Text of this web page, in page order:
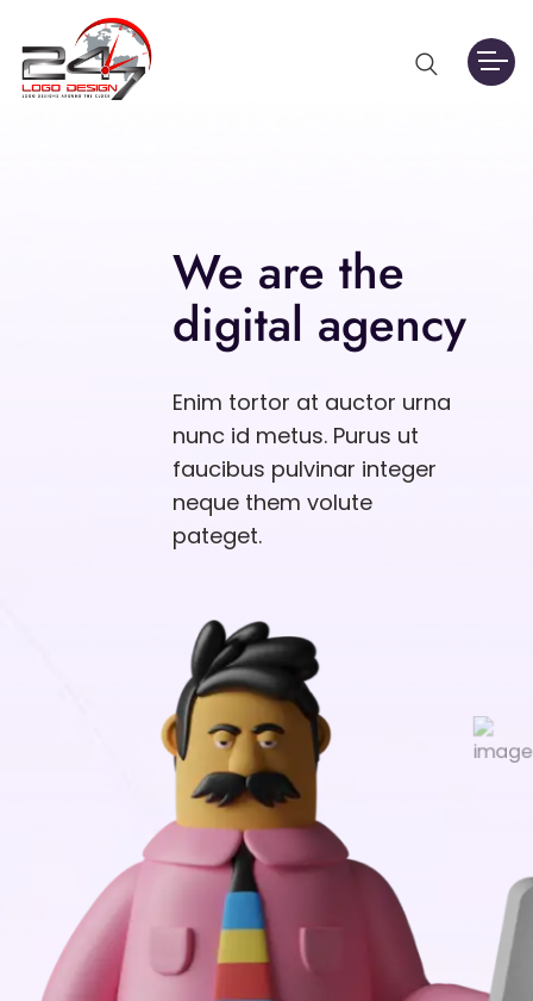
We are the
digital agency
Enim tortor at auctor urna
nunc id metus. Purus ut
faucibus pulvinar integer
neque them volute
pateget.